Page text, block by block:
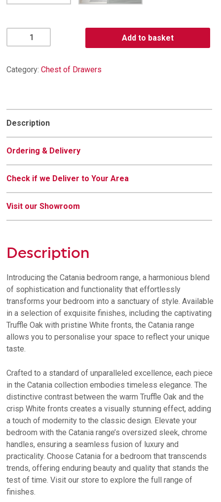
Catania
4
2
Add to basket
Category:Chest of Drawers
Description
Ordering & Delivery
Check if we Deliver to Your Area
Visit our Showroom
Description
Introducing the Catania bedroom range, a harmonious blend
of sophistication and functionality that effortlessly
transforms your bedroom into a sanctuary of style. Available
in a selection of exquisite finishes, including the captivating
Truffle Oak with pristine White fronts, the Catania range
allows you to personalise your space to reflect your unique
taste.
Crafted to a standard of unparalleled excellence, each piece
in the Catania collection embodies timeless elegance. The
distinctive contrast between the warm Truffle Oak and the
crisp White fronts creates a visually stunning effect, adding
a touch of modernity to the classic design. Elevate your
bedroom with the Catania range’s oversized sleek, chrome
handles, ensuring a seamless fusion of luxury and
practicality. Choose Catania for a bedroom that transcends
trends, offering enduring beauty and quality that stands the
test of time. Visit our store to explore the full range of
finishes.